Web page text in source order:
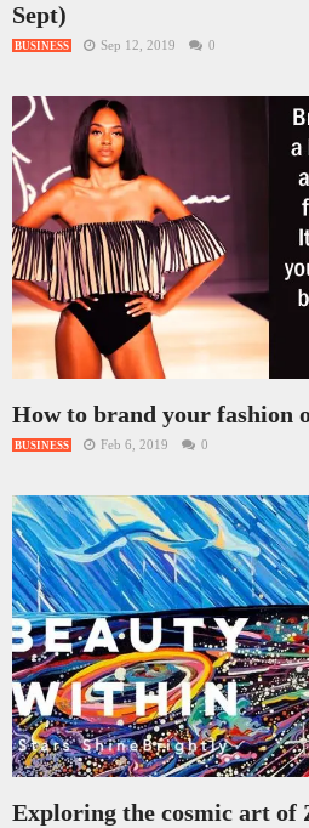
Sept)
BUSINESS Sep 12, 2019 0
How to brand your fashion
BUSINESS Feb 6, 2019 0
Exploring the cosmic art of